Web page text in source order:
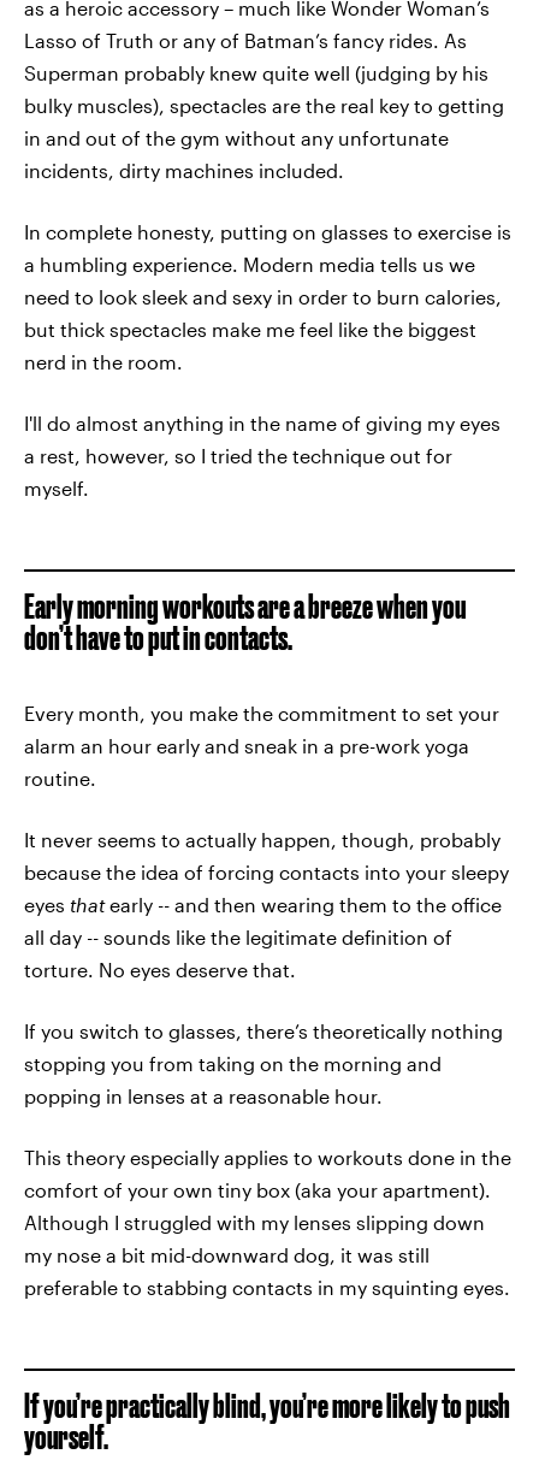
as a heroic accessory – much like Wonder Woman’s
Lasso of Truth or any of Batman’s fancy rides. As
Superman probably knew quite well (judging by his
bulky muscles), spectacles are the real key to getting
in and out of the gym without any unfortunate
incidents, dirty machines included.
In complete honesty, putting on glasses to exercise is
a humbling experience. Modern media tells us we
need to look sleek and sexy in order to burn calories,
but thick spectacles make me feel like the biggest
nerd in the room.
I'll do almost anything in the name of giving my eyes
a rest, however, so I tried the technique out for
myself.
Early morning workouts are a breeze when you
don’t have to put in contacts.
Every month, you make the commitment to set your
alarm an hour early and sneak in a pre-work yoga
routine.
It never seems to actually happen, though, probably
because the idea of forcing contacts into your sleepy
eyes thatearly -- and then wearing them to the office
all day -- sounds like the legitimate definition of
torture. No eyes deserve that.
If you switch to glasses, there’s theoretically nothing
stopping you from taking on the morning and
popping in lenses at a reasonable hour.
This theory especially applies to workouts done in the
comfort of your own tiny box (aka your apartment).
Although I struggled with my lenses slipping down
my nose a bit mid-downward dog, it was still
preferable to stabbing contacts in my squinting eyes.
If you’re practically blind, you’re more likely to push
yourself.